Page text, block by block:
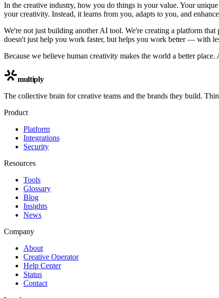
In the creative industry, how you do things is your value. Your
your creativity. Instead, it learns from you, adapts to you, and
We're not just building another AI tool. We're creating a platform
doesn't just help you work faster, but helps you work better — with
Because we believe human creativity makes the world a better
multiply
The collective brain for creative teams and the brands they build.
Product
Platform
Integrations
Security
Resources
Tools
Glossary
Blog
Insights
News
Company
About
Creative Operator
Help Center
Status
Contact